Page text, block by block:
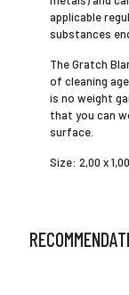
applicable
substances
The Gratch
of cleaning
is no weight
that you can
surface.
Size: 2,00 x